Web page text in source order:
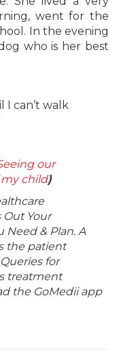
went for the
In the evening
who is her best
I can’t walk
our
child)
Out Your
Need & Plan. A
the patient
for
treatment
the GoMedii app